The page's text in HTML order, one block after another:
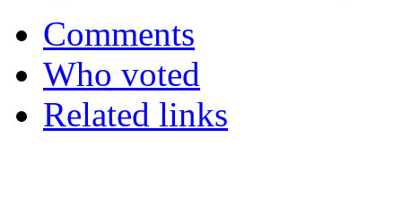
Comments
Who voted
Related links